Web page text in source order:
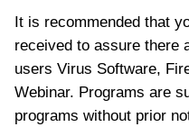
It is recommended that
received to assure there
users Virus Software,
Webinar. Programs are
programs without prior